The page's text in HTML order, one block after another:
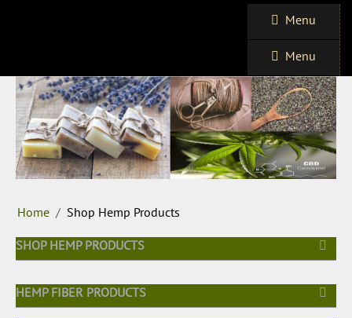
Menu
Menu
Home / Shop Hemp Products
SHOP HEMP PRODUCTS
HEMP FIBER PRODUCTS